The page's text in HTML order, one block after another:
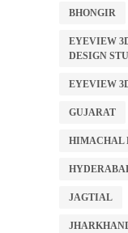
BHONGIR
EYEVIEW
DESIGN
EYEVIEW
GUJARAT
HIMACHAL
JAGTIAL